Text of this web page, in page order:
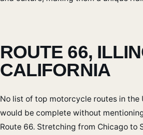
ROUTE 66,
CALIFORNIA
No list of top motorcycle routes in the
would be complete without
Route 66. Stretching from Chicago to